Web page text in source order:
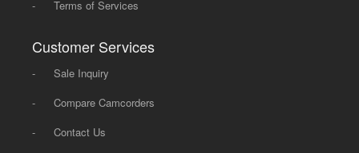
-
Terms of Services
Customer Services
-
Sale Inquiry
-
Compare Camcorders
-
Contact Us